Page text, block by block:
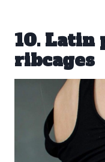
10. Latin
ribcages